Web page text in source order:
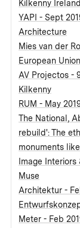
Kilkenny
YAPI - Sept
Architecture
Mies van der
European
AV Projectos -
Kilkenny
RUM - May
The National,
rebuild': The
monuments
Image
Muse
Architektur -
Meter - Feb